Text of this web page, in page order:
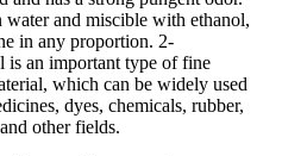
water and miscible with ethanol,
in any proportion. 2-
is an important type of fine
which can be widely used
dyes, chemicals, rubber,
other fields.